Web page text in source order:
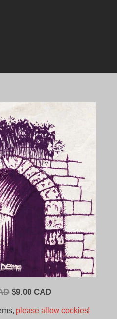
Original
$9.00 CADCurrent
please allow cookies!